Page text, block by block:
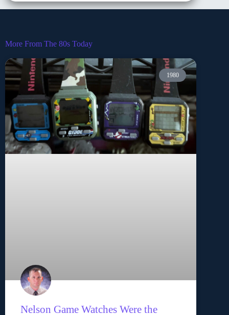
More From The 80s Today
1980
Nelson Game Watches Were the